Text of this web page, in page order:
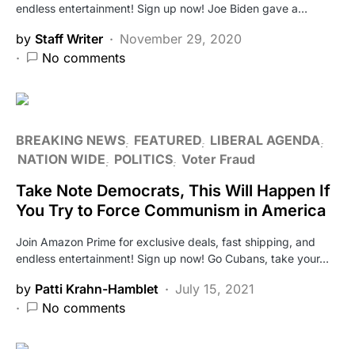
endless entertainment! Sign up now! Joe Biden gave a…
by Staff Writer
November 29, 2020
No comments
BREAKING NEWS FEATURED LIBERAL AGENDA
NATION WIDE
POLITICS Voter Fraud
Take Note Democrats, This Will Happen If
You Try to Force Communism in America
Join Amazon Prime for exclusive deals, fast shipping, and
endless entertainment! Sign up now! Go Cubans, take your…
by Patti Krahn-Hamblet
July 15, 2021
No comments